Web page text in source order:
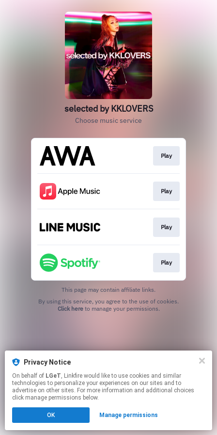
Privacy Notice
On behalf of LGeT, Linkfire would like to use cookies and similar
technologies to personalize your experiences on our sites and to
advertise on other sites. For more information and additional choices
click manage permissions below.
OK Manage permissions
selected by KKLOVERS
Choose music service
Play
Play
Play
Play
This page may contain affiliate links.
Click hereto manage your permissions.